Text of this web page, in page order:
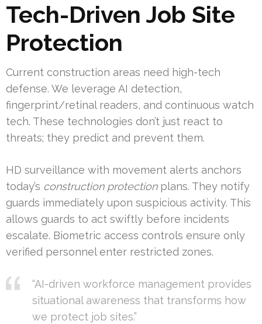
Tech-Driven Job Site
Protection
Current construction areas need high-tech
defense. We leverage AI detection,
fingerprint/retinal readers, and continuous watch
tech. These technologies don’t just react to
threats; they predict and prevent them.
HD surveillance with movement alerts anchors
today’s construction protectionplans. They notify
guards immediately upon suspicious activity. This
allows guards to act swiftly before incidents
escalate. Biometric access controls ensure only
verified personnel enter restricted zones.
“AI-driven workforce management provides
situational awareness that transforms how
we protect job sites.”